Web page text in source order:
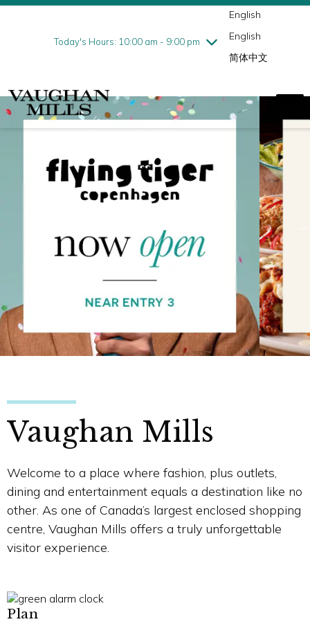
Today's Hours: 10:00 am - 9:00 pm
Friday8/7
10:00 am - 9:00 pm
English
English
简体中文
Vaughan Mills
Welcome to a place where fashion, plus outlets,
dining and entertainment equals a destination like no
other. As one of Canada’s largest enclosed shopping
centre, Vaughan Mills offers a truly unforgettable
visitor experience.
Plan